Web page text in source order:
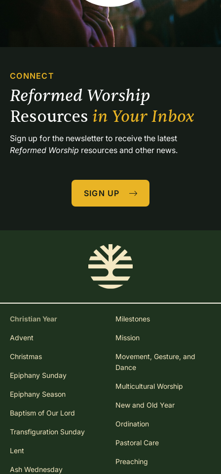
CONNECT
Resources in Your Inbox
Reformed Worship resources and other news.
SIGN UP
Christian Year
Advent
Christmas
Epiphany Sunday
Epiphany Season
Baptism of Our Lord
Transfiguration Sunday
Lent
Ash Wednesday
Milestones
Mission
Movement, Gesture, and
Dance
Multicultural Worship
New and Old Year
Ordination
Pastoral Care
Preaching